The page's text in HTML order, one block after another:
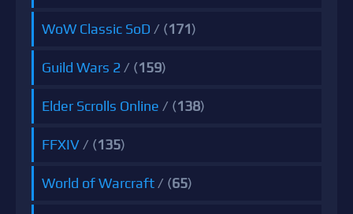
WoW Classic SoD / (171)
Guild Wars 2 / (159)
Elder Scrolls Online / (138)
FFXIV / (135)
World of Warcraft / (65)